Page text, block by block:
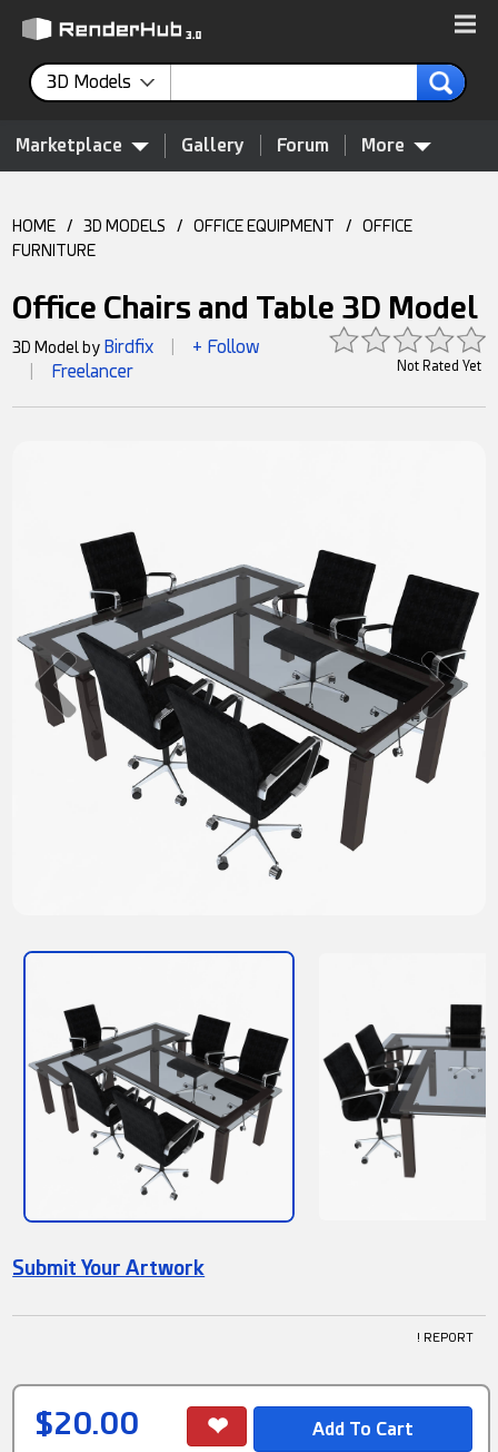
3D Models
Marketplace Gallery Forum More
HOME / 3D MODELS / OFFICE EQUIPMENT /
OFFICE
FURNITURE
Office Chairs and Table 3D Model
Not Rated Yet
3D Model by Birdfix + Follow
Freelancer
Submit Your Artwork
! REPORT
$20.00